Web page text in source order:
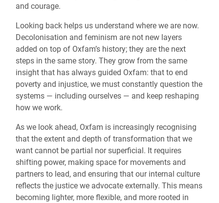
and courage.
Looking back helps us understand where we are now.
Decolonisation and feminism are not new layers
added on top of Oxfam’s history; they are the next
steps in the same story. They grow from the same
insight that has always guided Oxfam: that to end
poverty and injustice, we must constantly question the
systems — including ourselves — and keep reshaping
how we work.
As we look ahead, Oxfam is increasingly recognising
that the extent and depth of transformation that we
want cannot be partial nor superficial. It requires
shifting power, making space for movements and
partners to lead, and ensuring that our internal culture
reflects the justice we advocate externally. This means
becoming lighter, more flexible, and more rooted in